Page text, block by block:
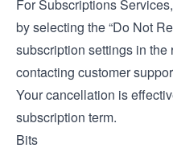
For Subscriptions
by selecting the “Do Not
subscription settings in
contacting customer
Your cancellation is
subscription term.
Bits